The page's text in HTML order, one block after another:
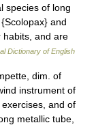
species of long
and
habits, and are
Dictionary of English
dim. of
instrument of
and of
metallic tube,